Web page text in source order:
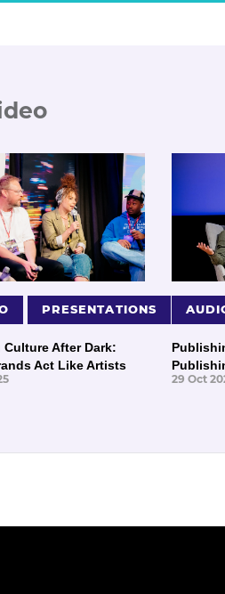
PRESENTATIONS
Culture After Dark:
Act Like Artists
29 Oct